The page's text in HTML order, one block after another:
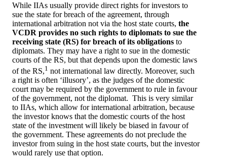
While IIAs usually provide direct rights for investors to
sue the state for breach of the agreement, through
international arbitration not via the host state courts, the
VCDR provides no such rights to diplomats to sue the
receiving state (RS) for breach of its obligations to
diplomats. They may have a right to sue in the domestic
courts of the RS, but that depends upon the domestic laws
of the RS,1 not international law directly. Moreover, such
a right is often ‘illusory’, as the judges of the domestic
court may be required by the government to rule in favour
of the government, not the diplomat. This is very similar
to IIAs, which allow for international arbitration, because
the investor knows that the domestic courts of the host
state of the investment will likely be biased in favour of
the government. These agreements do not preclude the
investor from suing in the host state courts, but the investor
would rarely use that option.